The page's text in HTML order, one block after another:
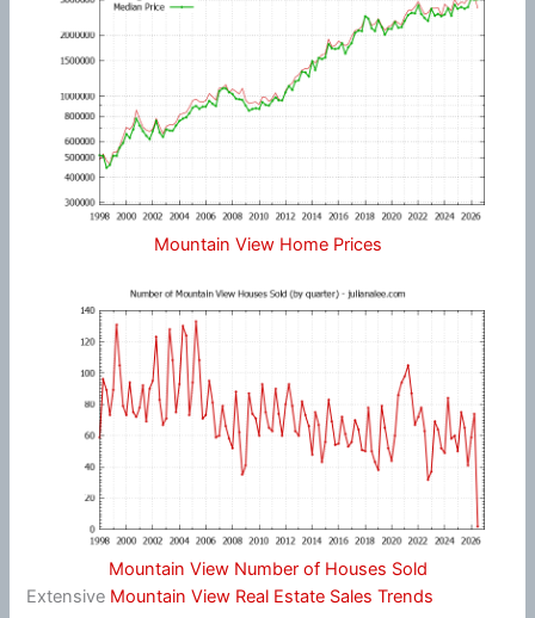
Mountain View Home Prices
Mountain View Number of Houses Sold
Extensive Mountain View Real Estate Sales Trends